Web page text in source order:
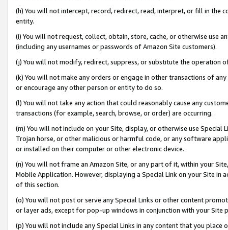
(h) You will not intercept, record, redirect, read, interpret, or fill in
entity.
(i) You will not request, collect, obtain, store, cache, or otherwise use
(including any usernames or passwords of Amazon Site customers).
(j) You will not modify, redirect, suppress, or substitute the operation
(k) You will not make any orders or engage in other transactions of
or encourage any other person or entity to do so.
(l) You will not take any action that could reasonably cause any
transactions (for example, search, browse, or order) are occurring.
(m) You will not include on your Site, display, or otherwise use
Trojan horse, or other malicious or harmful code, or any software
or installed on their computer or other electronic device.
(n) You will not frame an Amazon Site, or any part of it, within your
Mobile Application. However, displaying a Special Link on your Site
of this section.
(o) You will not post or serve any Special Links or other content
or layer ads, except for pop-up windows in conjunction with your
(p) You will not include any Special Links in any content that you